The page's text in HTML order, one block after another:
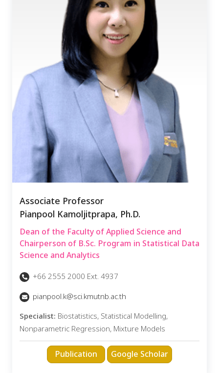
Associate Professor
Pianpool Kamoljitprapa, Ph.D.
Dean of the Faculty of Applied Science and
Chairperson of B.Sc. Program in Statistical Data
Science and Analytics
+66 2555 2000 Ext. 4937
pianpool.k@sci.kmutnb.ac.th
Specialist: Biostatistics, Statistical Modelling,
Nonparametric Regression, Mixture Models